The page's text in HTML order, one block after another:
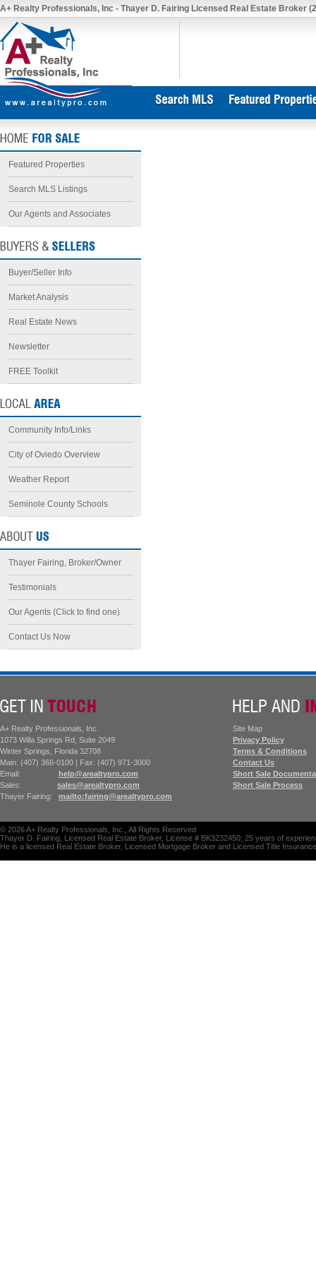
A+ Realty Professionals, Inc - Thayer D. Fairing Licensed Real Estate Broker
Featured Properties
Search MLS Listings
Our Agents and Associates
Buyer/Seller Info
Market Analysis
Real Estate News
Newsletter
FREE Toolkit
Community Info/Links
City of Oviedo Overview
Weather Report
Seminole County Schools
Thayer Fairing, Broker/Owner
Testimonials
Our Agents (Click to find one)
Contact Us Now
A+ Realty Professionals, Inc.
1073 Willa Springs Rd, Suite 2049
Winter Springs, Florida 32708
Main: (407) 366-0100 | Fax: (407) 971-3000
Email: help@arealtypro.com
Sales: sales@arealtypro.com
Thayer Fairing: mailto:fairing@arealtypro.com
Site Map
Privacy Policy
Terms & Conditions
Contact Us
Short Sale
Short Sale Process
© 2026A+ Realty Professionals, Inc., All Rights Reserved
Thayer D. Fairing, Licensed Real Estate Broker, License # BK3232450; 25 years of
He is a licensed Real Estate Broker, Licensed Mortgage Broker and Licensed Title